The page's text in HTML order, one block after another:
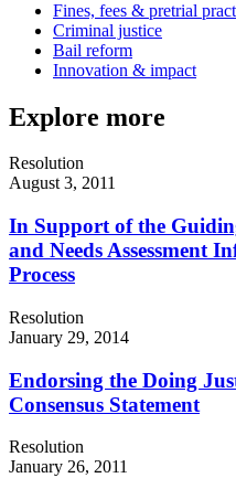
Fines, fees & pretrial
Criminal justice
Bail reform
Innovation & impact
Explore more
Resolution
August 3, 2011
In Support of the
and Needs Assessment
Process
Resolution
January 29, 2014
Endorsing the Doing
Consensus Statement
Resolution
January 26, 2011